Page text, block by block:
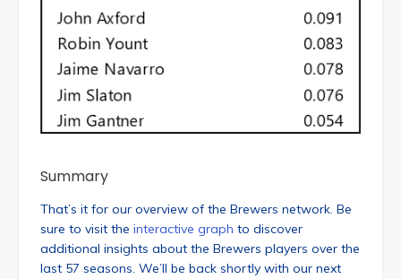
Summary
That’s it for our overview of the Brewers network. Be
sure to visit the interactive graph to discover
additional insights about the Brewers players over the
last 57 seasons. We’ll be back shortly with our next